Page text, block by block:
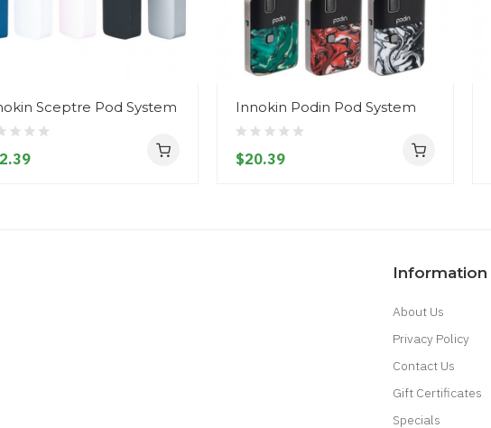
Sceptre Pod System Innokin Podin Pod System
$20.39
Information
About Us
Privacy Policy
Contact Us
Gift Certificates
Specials